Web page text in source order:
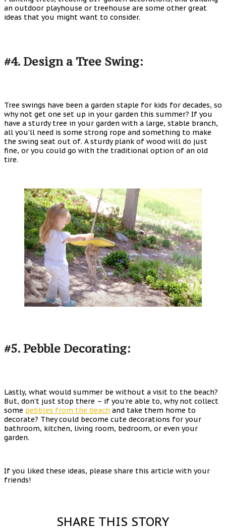
an outdoor playhouse or treehouse are some other great
ideas that you might want to consider.
#4. Design a Tree Swing:
Tree swings have been a garden staple for kids for decades, so
why not get one set up in your garden this summer? If you
have a sturdy tree in your garden with a large, stable branch,
all you’ll need is some strong rope and something to make
the swing seat out of. A sturdy plank of wood will do just
fine, or you could go with the traditional option of an old
tire.
#5. Pebble Decorating:
Lastly, what would summer be without a visit to the beach?
But, don’t just stop there – if you’re able to, why not collect
some pebbles from the beach and take them home to
decorate? They could become cute decorations for your
bathroom, kitchen, living room, bedroom, or even your
garden.
If you liked these ideas, please share this article with your
friends!
SHARE THIS STORY